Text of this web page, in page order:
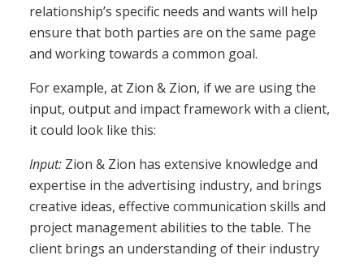
relationship’s specific needs and wants will help
ensure that both parties are on the same page
and working towards a common goal.
For example, at Zion & Zion, if we are using the
input, output and impact framework with a client,
it could look like this:
Input: Zion & Zion has extensive knowledge and
expertise in the advertising industry, and brings
creative ideas, effective communication skills and
project management abilities to the table. The
client brings an understanding of their industry